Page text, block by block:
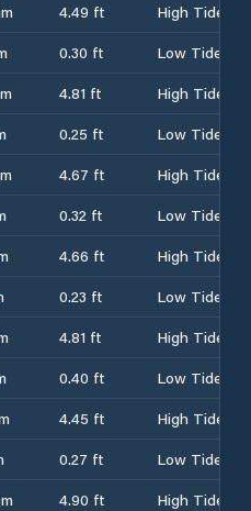
4.49 ft
High Tide
0.30 ft
Low Tide
4.81 ft
High Tide
0.25 ft
Low Tide
4.67 ft
High Tide
0.32 ft
Low Tide
4.66 ft
High Tide
0.23 ft
Low Tide
4.81 ft
High Tide
0.40 ft
Low Tide
4.45 ft
High Tide
0.27 ft
Low Tide
4.90 ft
High Tide